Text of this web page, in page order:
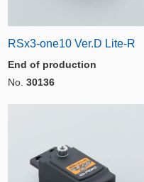
RSx3-one10 Ver.D Lite-R
End of production
No. 30136